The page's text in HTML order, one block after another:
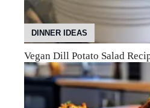
DINNER IDEAS
Vegan Dill Potato Salad